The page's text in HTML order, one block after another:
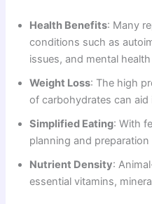
Health Benefits: Many
conditions such as
issues, and mental
Weight Loss: The high
of carbohydrates can aid
Simplified Eating: With
planning and
Nutrient Density:
essential vitamins,